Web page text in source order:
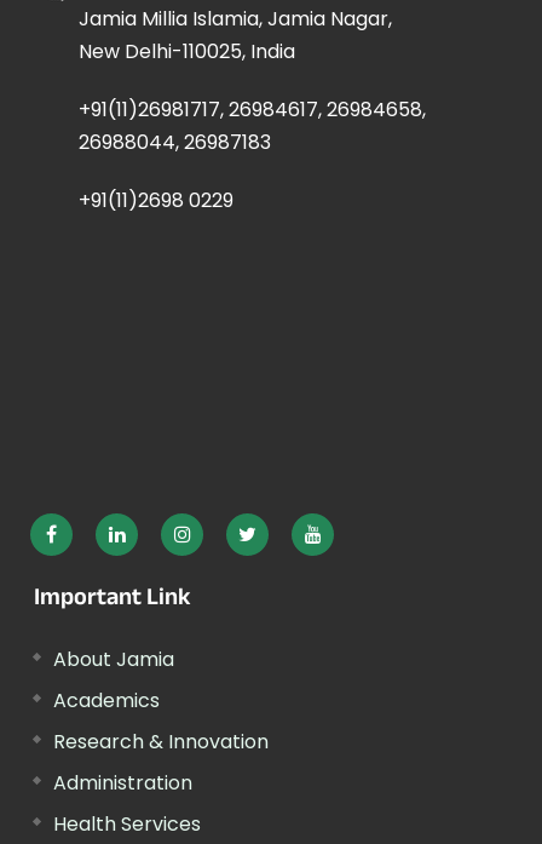
Jamia Millia Islamia, Jamia Nagar,
New Delhi-110025, India
+91(11)26981717, 26984617, 26984658,
26988044, 26987183
+91(11)2698 0229
Important Link
About Jamia
Academics
Research & Innovation
Administration
Health Services